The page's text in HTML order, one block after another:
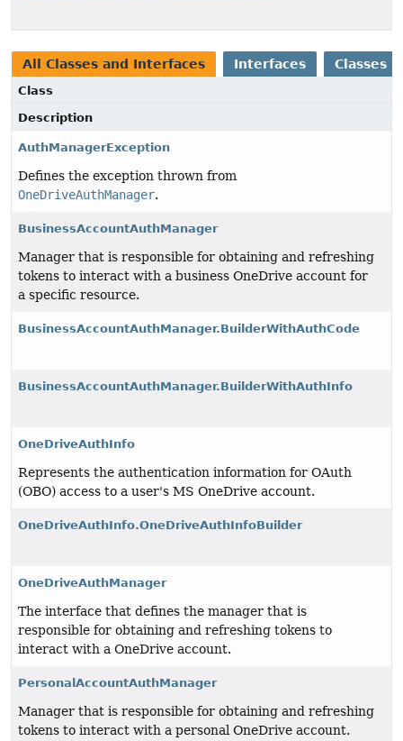
All Classes and Interfaces Interfaces Classes
Class
Description
AuthManagerException
Defines the exception thrown from
OneDriveAuthManager.
BusinessAccountAuthManager
Manager that is responsible for obtaining and refreshing
tokens to interact with a business OneDrive account for
a specific resource.
BusinessAccountAuthManager.BuilderWithAuthCode
BusinessAccountAuthManager.BuilderWithAuthInfo
OneDriveAuthInfo
Represents the authentication information for OAuth
(OBO) access to a user's MS OneDrive account.
OneDriveAuthInfo.OneDriveAuthInfoBuilder
OneDriveAuthManager
The interface that defines the manager that is
responsible for obtaining and refreshing tokens to
interact with a OneDrive account.
PersonalAccountAuthManager
Manager that is responsible for obtaining and refreshing
tokens to interact with a personal OneDrive account.